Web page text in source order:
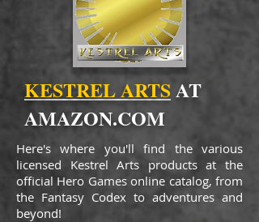
KESTREL ARTSAT
AMAZON.COM
Here's where you'll find the various
licensed Kestrel Arts products at the
official Hero Games online catalog, from
the Fantasy Codex to adventures and
beyond!